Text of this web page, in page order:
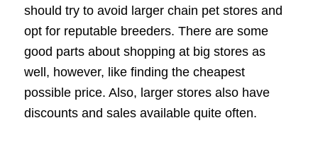
should try to avoid larger chain pet stores and
opt for reputable breeders. There are some
good parts about shopping at big stores as
well, however, like finding the cheapest
possible price. Also, larger stores also have
discounts and sales available quite often.